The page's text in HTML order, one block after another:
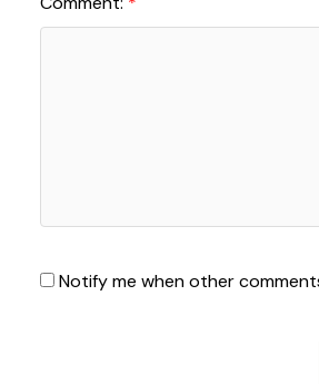
Notify me when other